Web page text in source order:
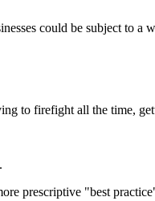
could be subject to a
to firefight all the time,
prescriptive "best